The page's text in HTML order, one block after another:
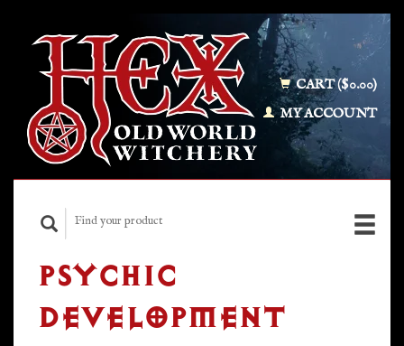
CART ($0.00)
MY ACCOUNT
PSYCHIC
DEVELOPMENT